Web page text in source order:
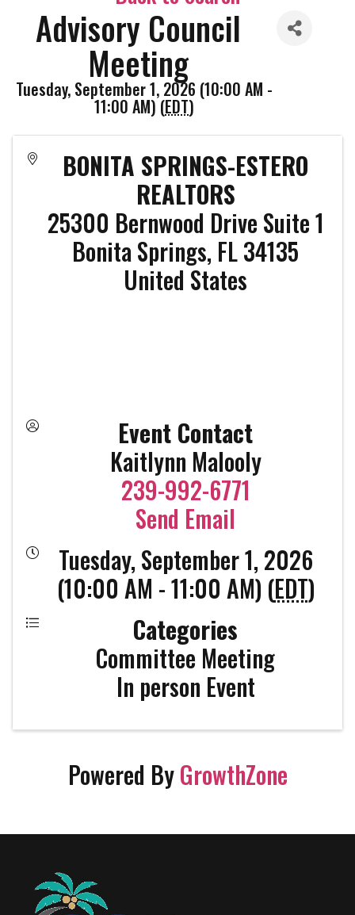
Advisory Council
Meeting
Tuesday, September 1, 2026 (10:00 AM -
11:00 AM) (EDT)
BONITA SPRINGS-ESTERO
REALTORS
25300 Bernwood Drive Suite 1
Bonita Springs, FL34135
United States
Event Contact
Kaitlynn Malooly
239-992-6771
Send Email
Tuesday, September 1, 2026
(10:00 AM - 11:00 AM) (EDT)
Categories
Committee Meeting
In person Event
Powered ByGrowthZone